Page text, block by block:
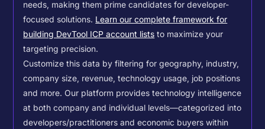
needs, making them prime candidates for developer-
focused solutions. Learn our complete framework for
building DevTool ICP account lists to maximize your
targeting precision.
Customize this data by filtering for geography, industry,
company size, revenue, technology usage, job positions
and more. Our platform provides technology intelligence
at both company and individual levels—categorized into
developers/practitioners and economic buyers within